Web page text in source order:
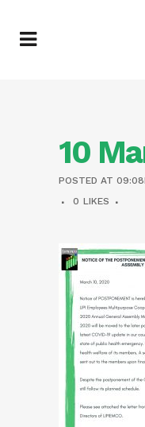
10
POSTED AT
0 LIKES